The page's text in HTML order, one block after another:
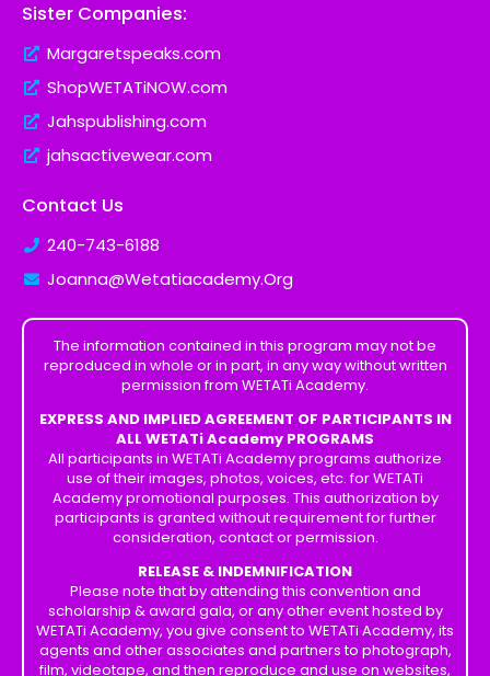
Sister Companies:
Margaretspeaks.com
ShopWETATiNOW.com
Jahspublishing.com
jahsactivewear.com
Contact Us
240-743-6188
Joanna@Wetatiacademy.Org
The information contained in this program may not be
reproduced in whole or in part, in any way without written
permission from WETATi Academy.
EXPRESS AND IMPLIED AGREEMENT OF PARTICIPANTS IN
ALL WETATi Academy PROGRAMS
All participants in WETATi Academy programs authorize
use of their images, photos, voices, etc. for WETATi
Academy promotional purposes. This authorization by
participants is granted without requirement for further
consideration, contact or permission.
RELEASE & INDEMNIFICATION
Please note that by attending this convention and
scholarship & award gala, or any other event hosted by
WETATi Academy, you give consent to WETATi Academy, its
agents and other associates and partners to photograph,
film, videotape, and then reproduce and use on websites,